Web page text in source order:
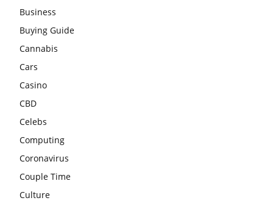
Business
Buying Guide
Cannabis
Cars
Casino
CBD
Celebs
Computing
Coronavirus
Couple Time
Culture